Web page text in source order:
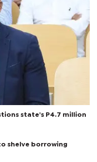
state's P4.7 million
shelve borrowing